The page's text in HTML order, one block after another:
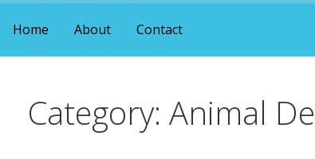
Home About Contact
Category: Animal